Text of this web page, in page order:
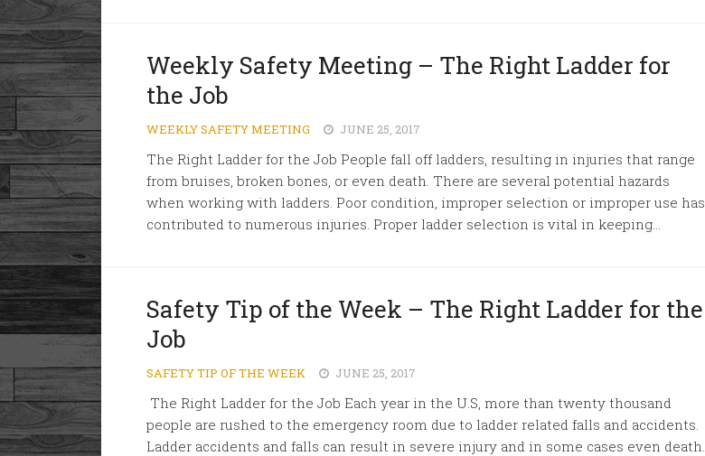
Weekly Safety Meeting – The Right Ladder for
the Job
WEEKLY SAFETY MEETING JUNE 25, 2017
The Right Ladder for the Job People fall off ladders, resulting in injuries that range
from bruises, broken bones, or even death. There are several potential hazards
when working with ladders. Poor condition, improper selection or improper use has
contributed to numerous injuries. Proper ladder selection is vital in keeping...
Safety Tip of the Week – The Right Ladder for the
Job
SAFETY TIP OF THE WEEK JUNE 25, 2017
The Right Ladder for the Job Each year in the U.S, more than twenty thousand
people are rushed to the emergency room due to ladder related falls and accidents.
Ladder accidents and falls can result in severe injury and in some cases even death.